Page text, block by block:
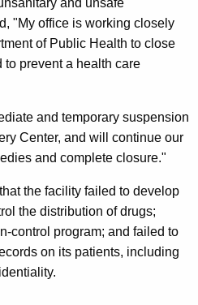
and unsafe
"My office is working closely
of Public Health to close
prevent a health care
and temporary suspension
Center, and will continue our
and complete closure."
the facility failed to develop
the distribution of drugs;
control program; and failed to
on its patients, including